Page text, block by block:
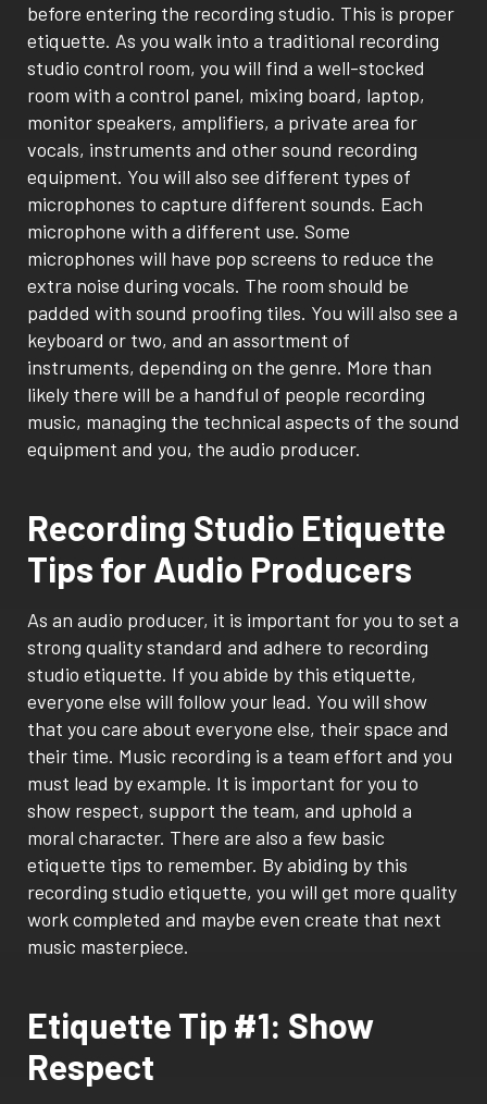
before entering the recording studio. This is proper
etiquette. As you walk into a traditional recording
studio control room, you will find a well-stocked
room with a control panel, mixing board, laptop,
monitor speakers, amplifiers, a private area for
vocals, instruments and other sound recording
equipment. You will also see different types of
microphones to capture different sounds. Each
microphone with a different use. Some
microphones will have pop screens to reduce the
extra noise during vocals. The room should be
padded with sound proofing tiles. You will also see a
keyboard or two, and an assortment of
instruments, depending on the genre. More than
likely there will be a handful of people recording
music, managing the technical aspects of the sound
equipment and you, the audio producer.
Recording Studio Etiquette
Tips for Audio Producers
As an audio producer, it is important for you to set a
strong quality standard and adhere to recording
studio etiquette. If you abide by this etiquette,
everyone else will follow your lead. You will show
that you care about everyone else, their space and
their time. Music recording is a team effort and you
must lead by example. It is important for you to
show respect, support the team, and uphold a
moral character. There are also a few basic
etiquette tips to remember. By abiding by this
recording studio etiquette, you will get more quality
work completed and maybe even create that next
music masterpiece.
Etiquette Tip #1: Show
Respect